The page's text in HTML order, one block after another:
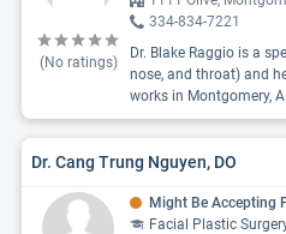
(No ratings)
334-834-7221
Dr. Blake Raggio is a
nose, and throat) and
works in Montgomery,
Dr. Cang Trung Nguyen, DO
Might Be Accepting
Facial Plastic